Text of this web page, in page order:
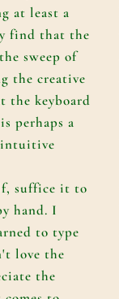
at least a
find that the
sweep of
the creative
the keyboard
perhaps a
intuitive
suffice it to
hand. I
to type
love the
the